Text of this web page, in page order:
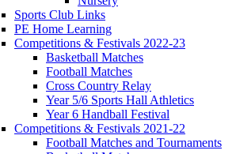
Sports Club Links
PE Home Learning
Competitions & Festivals 2022-23
Basketball Matches
Football Matches
Cross Country Relay
Year 5/6 Sports Hall Athletics
Year 6 Handball Festival
Competitions & Festivals 2021-22
Football Matches and Tournaments